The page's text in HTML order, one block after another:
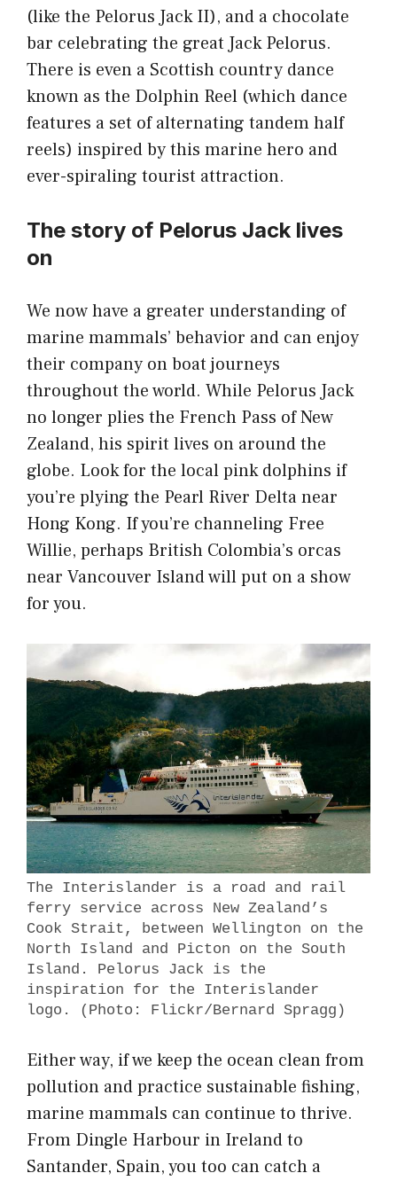
(like the Pelorus Jack II), and a chocolate
bar celebrating the great Jack Pelorus.
There is even a Scottish country dance
known as the Dolphin Reel (which dance
features a set of alternating tandem half
reels) inspired by this marine hero and
ever-spiraling tourist attraction.
The story of Pelorus Jack lives
on
We now have a greater understanding of
marine mammals’ behavior and can enjoy
their company on boat journeys
throughout the world. While Pelorus Jack
no longer plies the French Pass of New
Zealand, his spirit lives on around the
globe. Look for the local pink dolphins if
you’re plying the Pearl River Delta near
Hong Kong. If you’re channeling Free
Willie, perhaps British Colombia’s orcas
near Vancouver Island will put on a show
for you.
The Interislander is a road and rail
ferry service across New Zealand’s
Cook Strait, between Wellington on the
North Island and Picton on the South
Island. Pelorus Jack is the
inspiration for the Interislander
logo. (Photo: Flickr/Bernard Spragg)
Either way, if we keep the ocean clean from
pollution and practice sustainable fishing,
marine mammals can continue to thrive.
From Dingle Harbour in Ireland to
Santander, Spain, you too can catch a